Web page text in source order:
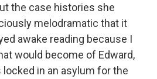
the case histories she
melodramatic that it
awake reading because I
would become of Edward,
in an asylum for the